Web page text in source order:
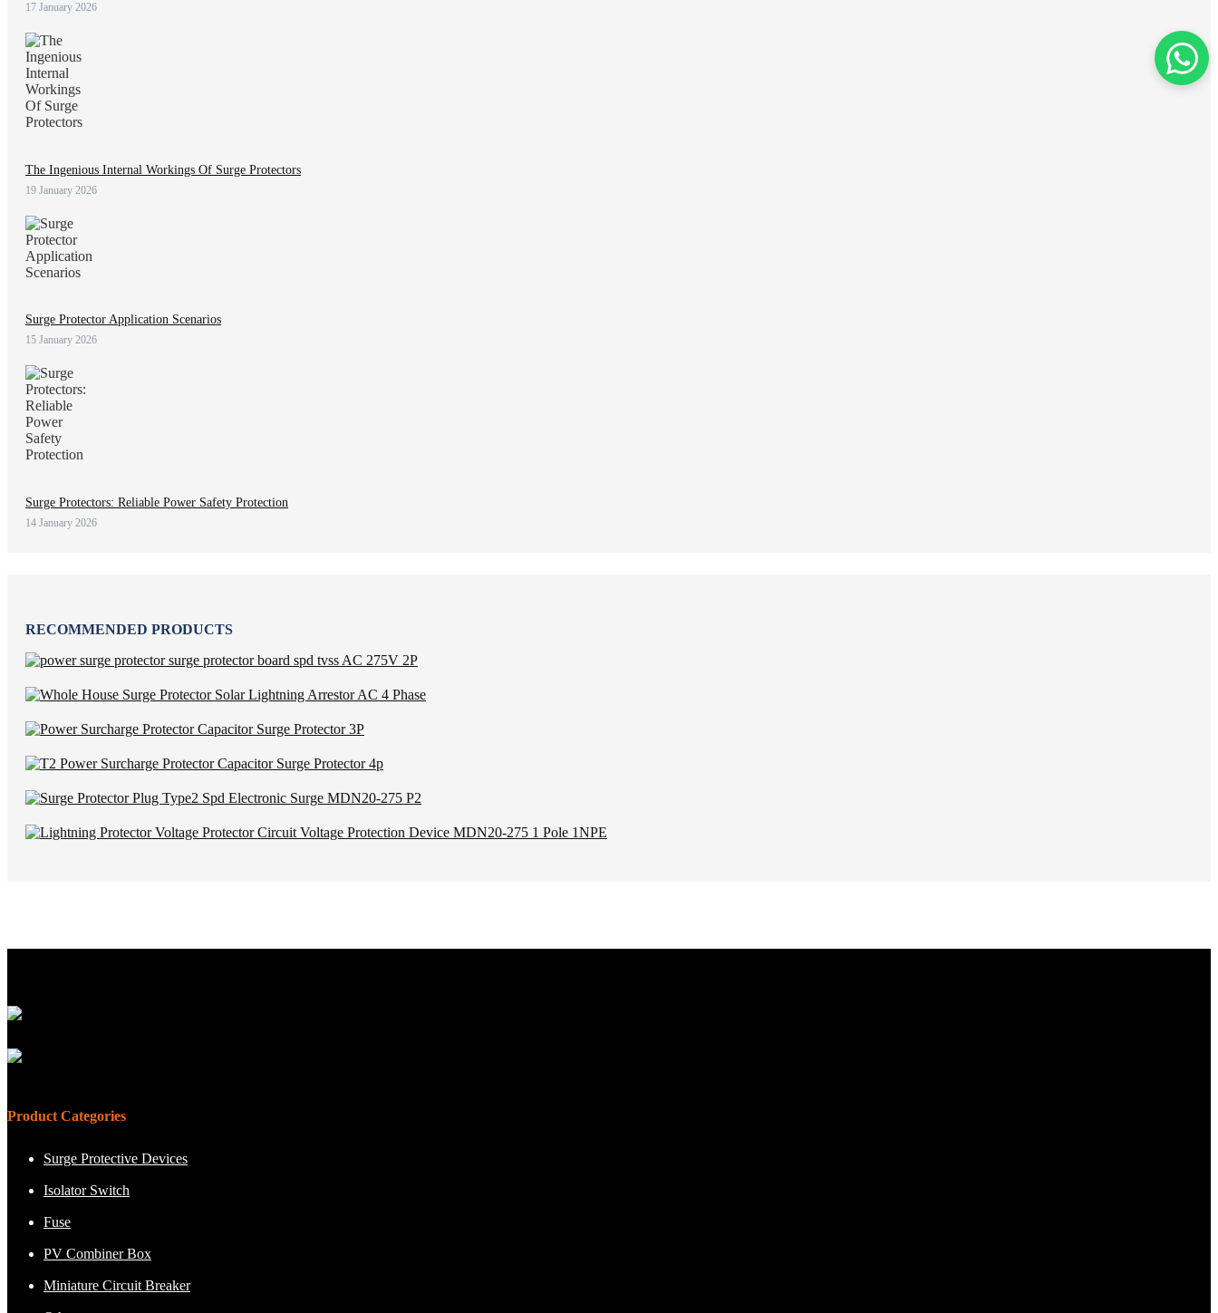
17 January 2026
The Ingenious Internal Workings Of Surge Protectors
19 January 2026
Surge Protector Application Scenarios
15 January 2026
Surge Protectors: Reliable Power Safety Protection
14 January 2026
RECOMMENDED PRODUCTS
Product Categories
Surge Protective Devices
Isolator Switch
Fuse
PV Combiner Box
Miniature Circuit Breaker